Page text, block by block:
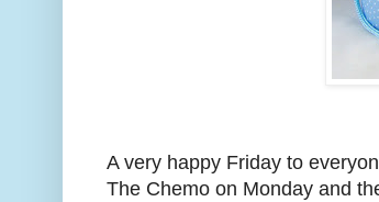
A very happy Friday to
The Chemo on Monday and